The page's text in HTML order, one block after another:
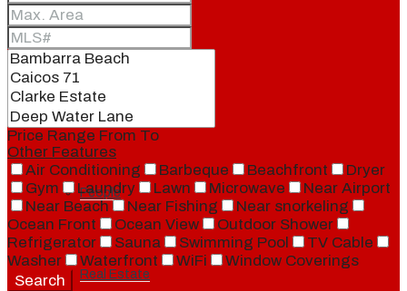
Blog
Local
People
Real Estate
Price Range From To
Other Features
Air Conditioning
Barbeque Beachfront
Dryer
Gym
Laundry Lawn Microwave
Near Airport
Near Beach
Near Fishing
Near snorkeling
Ocean Front
Ocean View
Outdoor Shower
Refrigerator
Sauna Swimming Pool
TV Cable
Washer
Waterfront WiFi
Window Coverings
Search